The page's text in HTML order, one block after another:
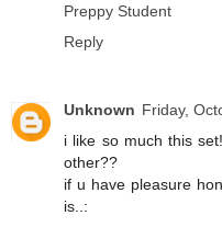
Preppy Student
Reply
Unknown Friday,
i like so much this
other??
if u have pleasure
is..: